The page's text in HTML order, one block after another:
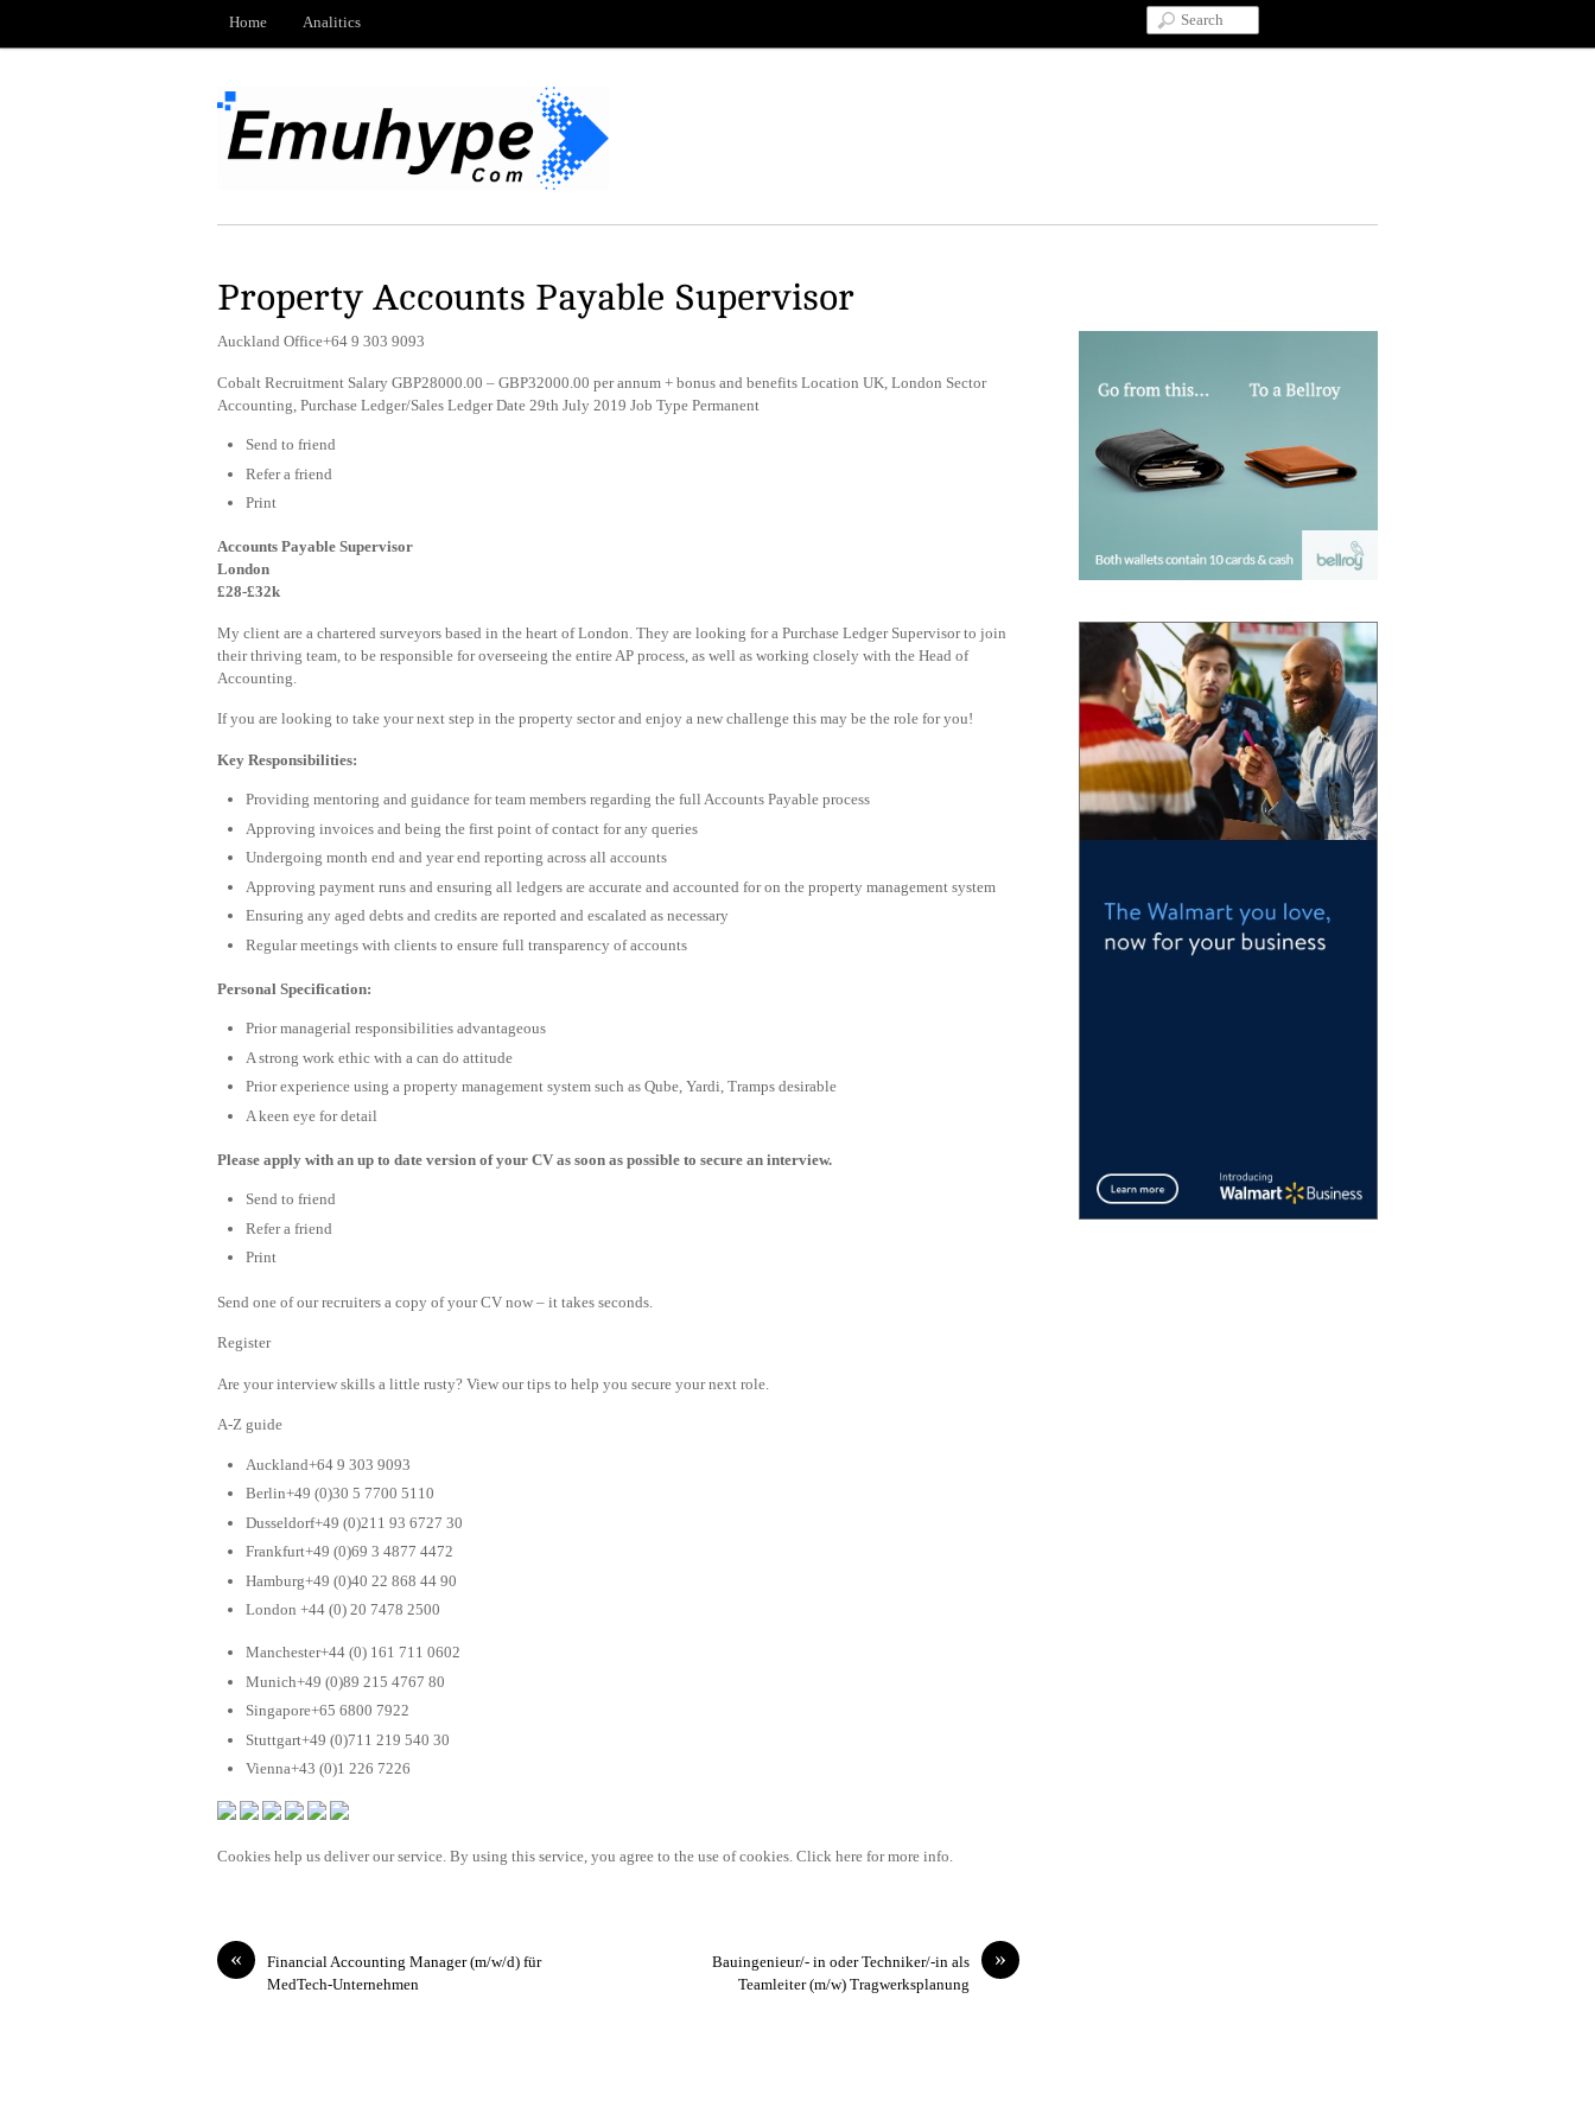
Home Analitics
Property Accounts Payable Supervisor
Auckland Office+64 9 303 9093
Cobalt Recruitment Salary GBP28000.00 – GBP32000.00 per annum + bonus and benefits Location UK, London Sector
Accounting, Purchase Ledger/Sales Ledger Date 29th July 2019 Job Type Permanent
Send to friend
Refer a friend
Print
Accounts Payable Supervisor
London
£28-£32k
My client are a chartered surveyors based in the heart of London. They are looking for a Purchase Ledger Supervisor to join
their thriving team, to be responsible for overseeing the entire AP process, as well as working closely with the Head of
Accounting.
If you are looking to take your next step in the property sector and enjoy a new challenge this may be the role for you!
Key Responsibilities:
Providing mentoring and guidance for team members regarding the full Accounts Payable process
Approving invoices and being the first point of contact for any queries
Undergoing month end and year end reporting across all accounts
Approving payment runs and ensuring all ledgers are accurate and accounted for on the property management system
Ensuring any aged debts and credits are reported and escalated as necessary
Regular meetings with clients to ensure full transparency of accounts
Personal Specification:
Prior managerial responsibilities advantageous
A strong work ethic with a can do attitude
Prior experience using a property management system such as Qube, Yardi, Tramps desirable
A keen eye for detail
Please apply with an up to date version of your CV as soon as possible to secure an interview.
Send to friend
Refer a friend
Print
Send one of our recruiters a copy of your CV now – it takes seconds.
Register
Are your interview skills a little rusty? View our tips to help you secure your next role.
A-Z guide
Auckland+64 9 303 9093
Berlin+49 (0)30 5 7700 5110
Dusseldorf+49 (0)211 93 6727 30
Frankfurt+49 (0)69 3 4877 4472
Hamburg+49 (0)40 22 868 44 90
London +44 (0) 20 7478 2500
Manchester+44 (0) 161 711 0602
Munich+49 (0)89 215 4767 80
Singapore+65 6800 7922
Stuttgart+49 (0)711 219 540 30
Vienna+43 (0)1 226 7226
Cookies help us deliver our service. By using this service, you agree to the use of cookies. Click here for more info.
«
Financial Accounting Manager (m/w/d) für
MedTech-Unternehmen
»
Bauingenieur/- in oder Techniker/-in als
Teamleiter (m/w) Tragwerksplanung